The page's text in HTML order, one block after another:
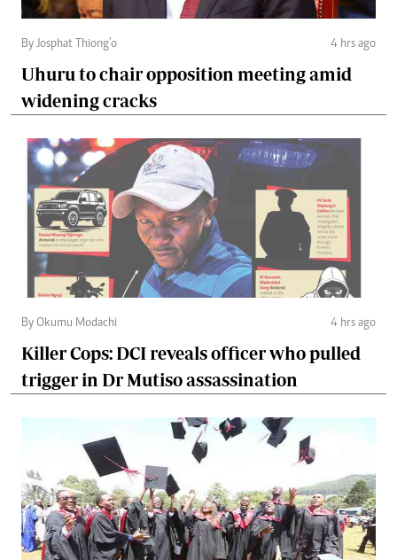
By Josphat Thiong’o 4 hrs ago
Uhuru to chair opposition meeting amid
widening cracks
By Okumu Modachi 4 hrs ago
Killer Cops: DCI reveals officer who pulled
trigger in Dr Mutiso assassination